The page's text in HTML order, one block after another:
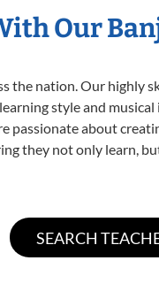
Our
the nation. Our highly
style and
passionate about
they not only learn,